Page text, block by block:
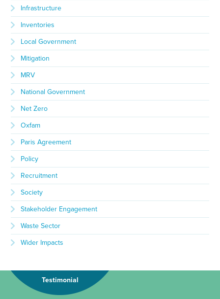
Infrastructure
Inventories
Local Government
Mitigation
MRV
National Government
Net Zero
Oxfam
Paris Agreement
Policy
Recruitment
Society
Stakeholder Engagement
Waste Sector
Wider Impacts
Testimonial